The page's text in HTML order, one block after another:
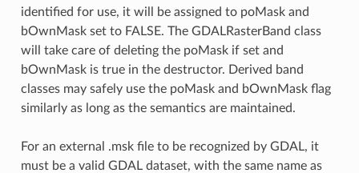
identified for use, it will be assigned to poMask and
bOwnMask set to FALSE. The GDALRasterBand class
will take care of deleting the poMask if set and
bOwnMask is true in the destructor. Derived band
classes may safely use the poMask and bOwnMask flag
similarly as long as the semantics are maintained.
For an external .msk file to be recognized by GDAL, it
must be a valid GDAL dataset, with the same name as